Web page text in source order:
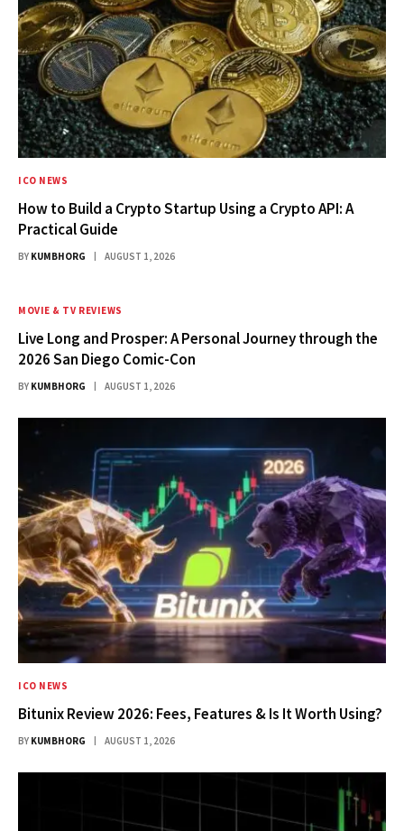
ICO NEWS
How to Build a Crypto Startup Using a Crypto API: A
Practical Guide
BY KUMBHORG AUGUST 1, 2026
MOVIE & TV REVIEWS
Live Long and Prosper: A Personal Journey through the
2026 San Diego Comic-Con
BY KUMBHORG AUGUST 1, 2026
ICO NEWS
Bitunix Review 2026: Fees, Features & Is It Worth Using?
BY KUMBHORG AUGUST 1, 2026